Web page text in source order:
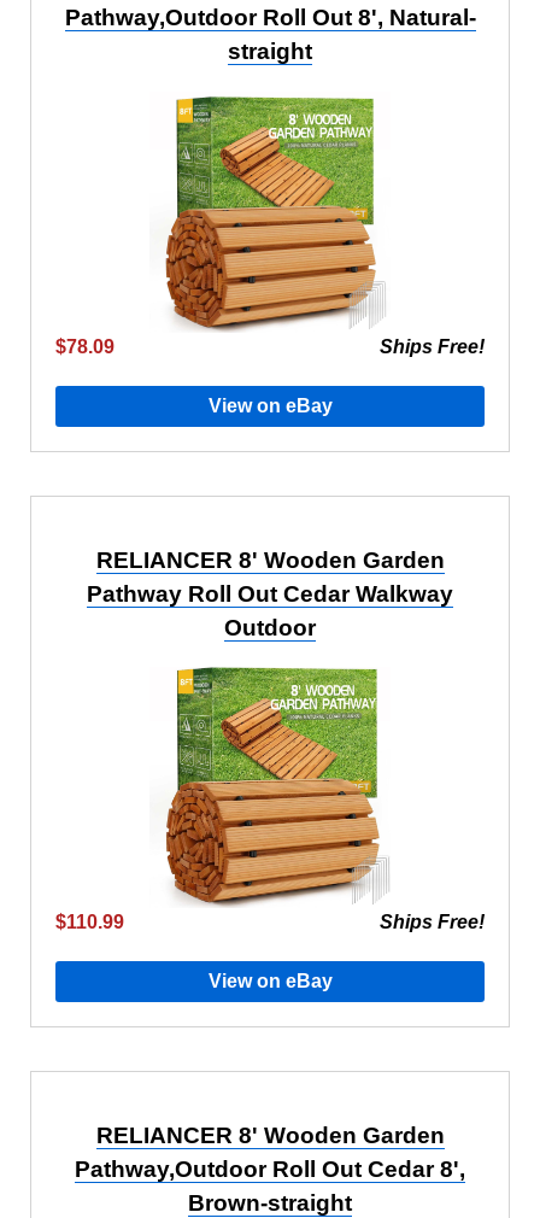
Pathway,Outdoor Roll Out 8', Natural-
straight
$78.09 Ships Free!
View on eBay
RELIANCER 8' Wooden Garden
Pathway Roll Out Cedar Walkway
Outdoor
$110.99 Ships Free!
View on eBay
RELIANCER 8' Wooden Garden
Pathway,Outdoor Roll Out Cedar 8',
Brown-straight